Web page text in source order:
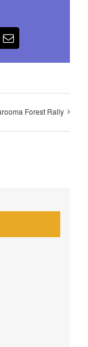
Email
Forest Rally